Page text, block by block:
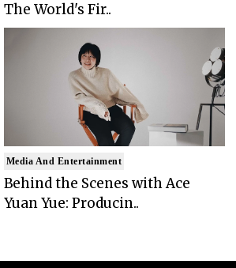
The World's Fir..
Media And Entertainment
Behind the Scenes with Ace
Yuan Yue: Producin..